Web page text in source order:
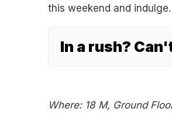
this weekend and indulge.
In a rush?
Where: 18 M, Ground